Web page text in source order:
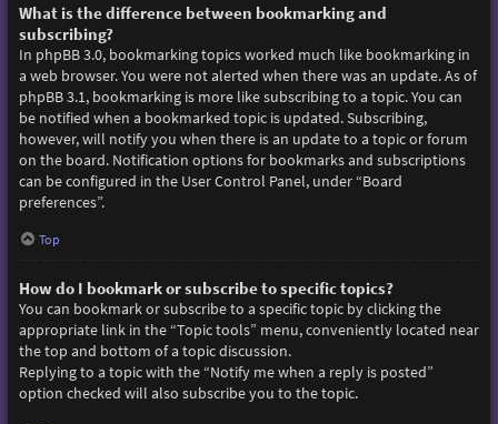
What is the difference between bookmarking and
subscribing?
In phpBB 3.0, bookmarking topics worked much like bookmarking in
a web browser. You were not alerted when there was an update. As of
phpBB 3.1, bookmarking is more like subscribing to a topic. You can
be notified when a bookmarked topic is updated. Subscribing,
however, will notify you when there is an update to a topic or forum
on the board. Notification options for bookmarks and subscriptions
can be configured in the User Control Panel, under “Board
preferences”.
Top
How do I bookmark or subscribe to specific topics?
You can bookmark or subscribe to a specific topic by clicking the
appropriate link in the “Topic tools” menu, conveniently located near
the top and bottom of a topic discussion.
Replying to a topic with the “Notify me when a reply is posted”
option checked will also subscribe you to the topic.